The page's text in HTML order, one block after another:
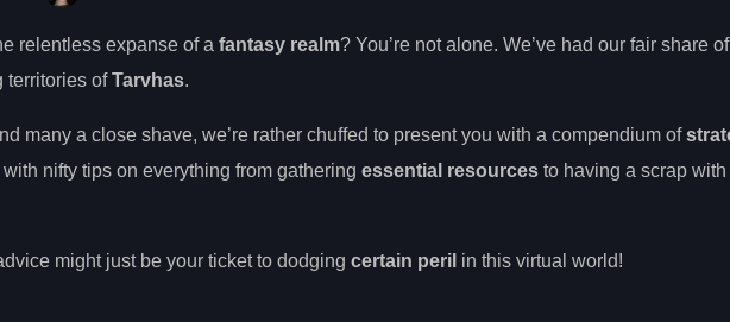
relentless expanse of a fantasy realm? You’re not alone. We’ve had our fair share
territories ofTarvhas.
many a close shave, we’re rather chuffed to present you with a compendium of
nifty tips on everything from gathering essential resources to having a scrap with
might just be your ticket to dodging certain peril in this virtual world!